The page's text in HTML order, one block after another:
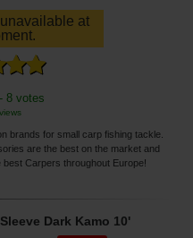
at
8 votes
brands for small carp fishing tackle.
are the best on the market and
Carpers throughout Europe!
Dark Kamo 10'